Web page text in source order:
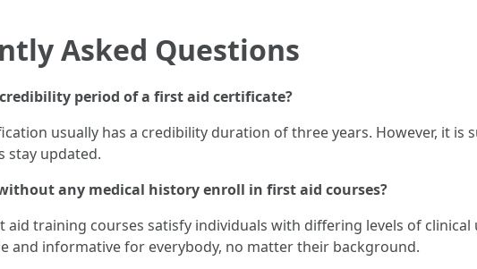
Asked Questions
period of a first aid certificate?
usually has a credibility duration of three years. However, it
stay updated.
any medical history enroll in first aid courses?
aid training courses satisfy individuals with differing levels of
and informative for everybody, no matter their background.